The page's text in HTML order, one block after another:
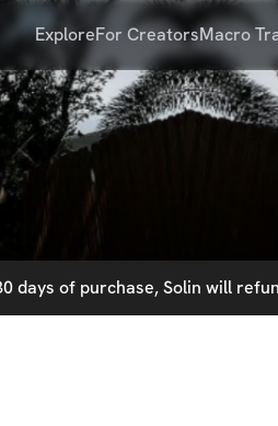
ExploreFor CreatorsMacro
days of purchase, Solin will